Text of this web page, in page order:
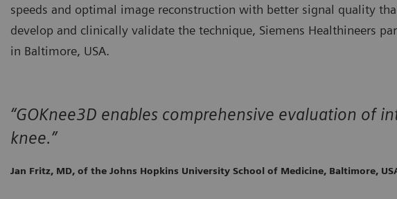
speeds and optimal image reconstruction with better signal quality
develop and clinically validate the technique, Siemens Healthineers
in Baltimore, USA.
“GOKnee3D enables comprehensive evaluation of
knee.”
Jan Fritz, MD, of the Johns Hopkins University School of Medicine, Baltimore,